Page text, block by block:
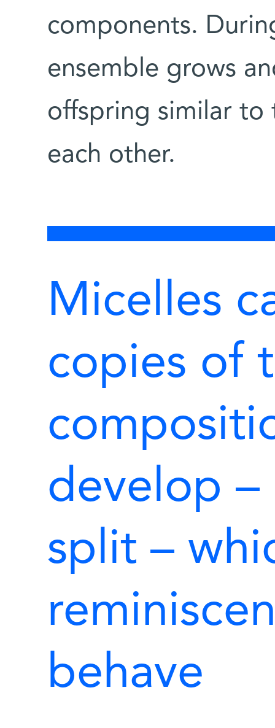
components.
ensemble grows
offspring similar to
each other.
Micelles
copies of
develop –
split –
behave